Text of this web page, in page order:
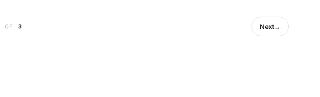
OF 3 Next→